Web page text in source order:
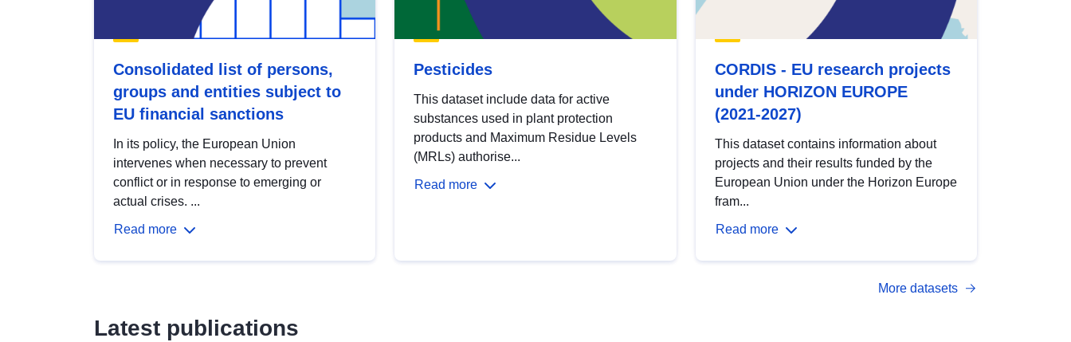
Consolidated list of persons,
groups and entities subject to
EU financial sanctions
In its policy, the European Union
intervenes when necessary to prevent
conflict or in response to emerging or
actual crises. ...
Read more
Pesticides
This dataset include data for active
substances used in plant protection
products and Maximum Residue Levels
(MRLs) authorise...
Read more
CORDIS - EU research projects
under HORIZON EUROPE
(2021-2027)
This dataset contains information about
projects and their results funded by the
European Union under the Horizon Europe
fram...
Read more
More datasets
Latest publications